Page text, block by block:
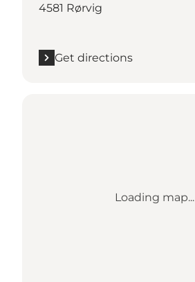
4581 Rørvig
Get directions
Loading map...